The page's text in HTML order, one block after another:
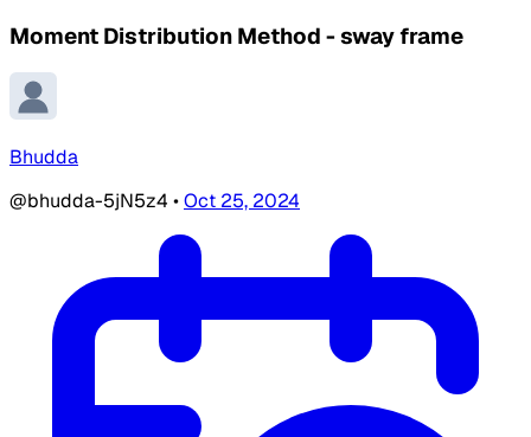
Moment Distribution Method - sway frame
Bhudda
@bhudda-5jN5z4 •Oct 25, 2024